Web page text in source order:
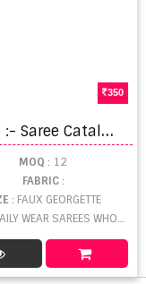
350
K
ulfi :- Saree Catalogue
MOQ : 12
FABRIC:
: FAUX GEORGETTE
WEAR SAREES WHOLESALE